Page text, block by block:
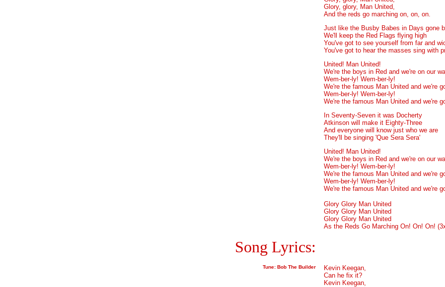
Glory, glory, Man United,
And the reds go marching on, on, on.
Just like the Busby Babes in Days gone
We'll keep the Red Flags flying high
You've got to see yourself from far and
You've got to hear the masses sing with
United! Man United!
We're the boys in Red and we're on our
Wem-ber-ly! Wem-ber-ly!
We're the famous Man United and we're
Wem-ber-ly! Wem-ber-ly!
We're the famous Man United and we're
In Seventy-Seven it was Docherty
Atkinson will make it Eighty-Three
And everyone will know just who we are
They'll be singing 'Que Sera Sera'
United! Man United!
We're the boys in Red and we're on our
Wem-ber-ly! Wem-ber-ly!
We're the famous Man United and we're
Wem-ber-ly! Wem-ber-ly!
We're the famous Man United and we're
Glory Glory Man United
Glory Glory Man United
Glory Glory Man United
As the Reds Go Marching On! On! On!
Song Lyrics:
Tune: Bob The Builder
Kevin Keegan,
Can he fix it?
Kevin Keegan,